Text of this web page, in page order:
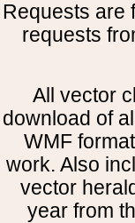
Requests are
requests
All vector
download of
WMF
work. Also
vector
year from